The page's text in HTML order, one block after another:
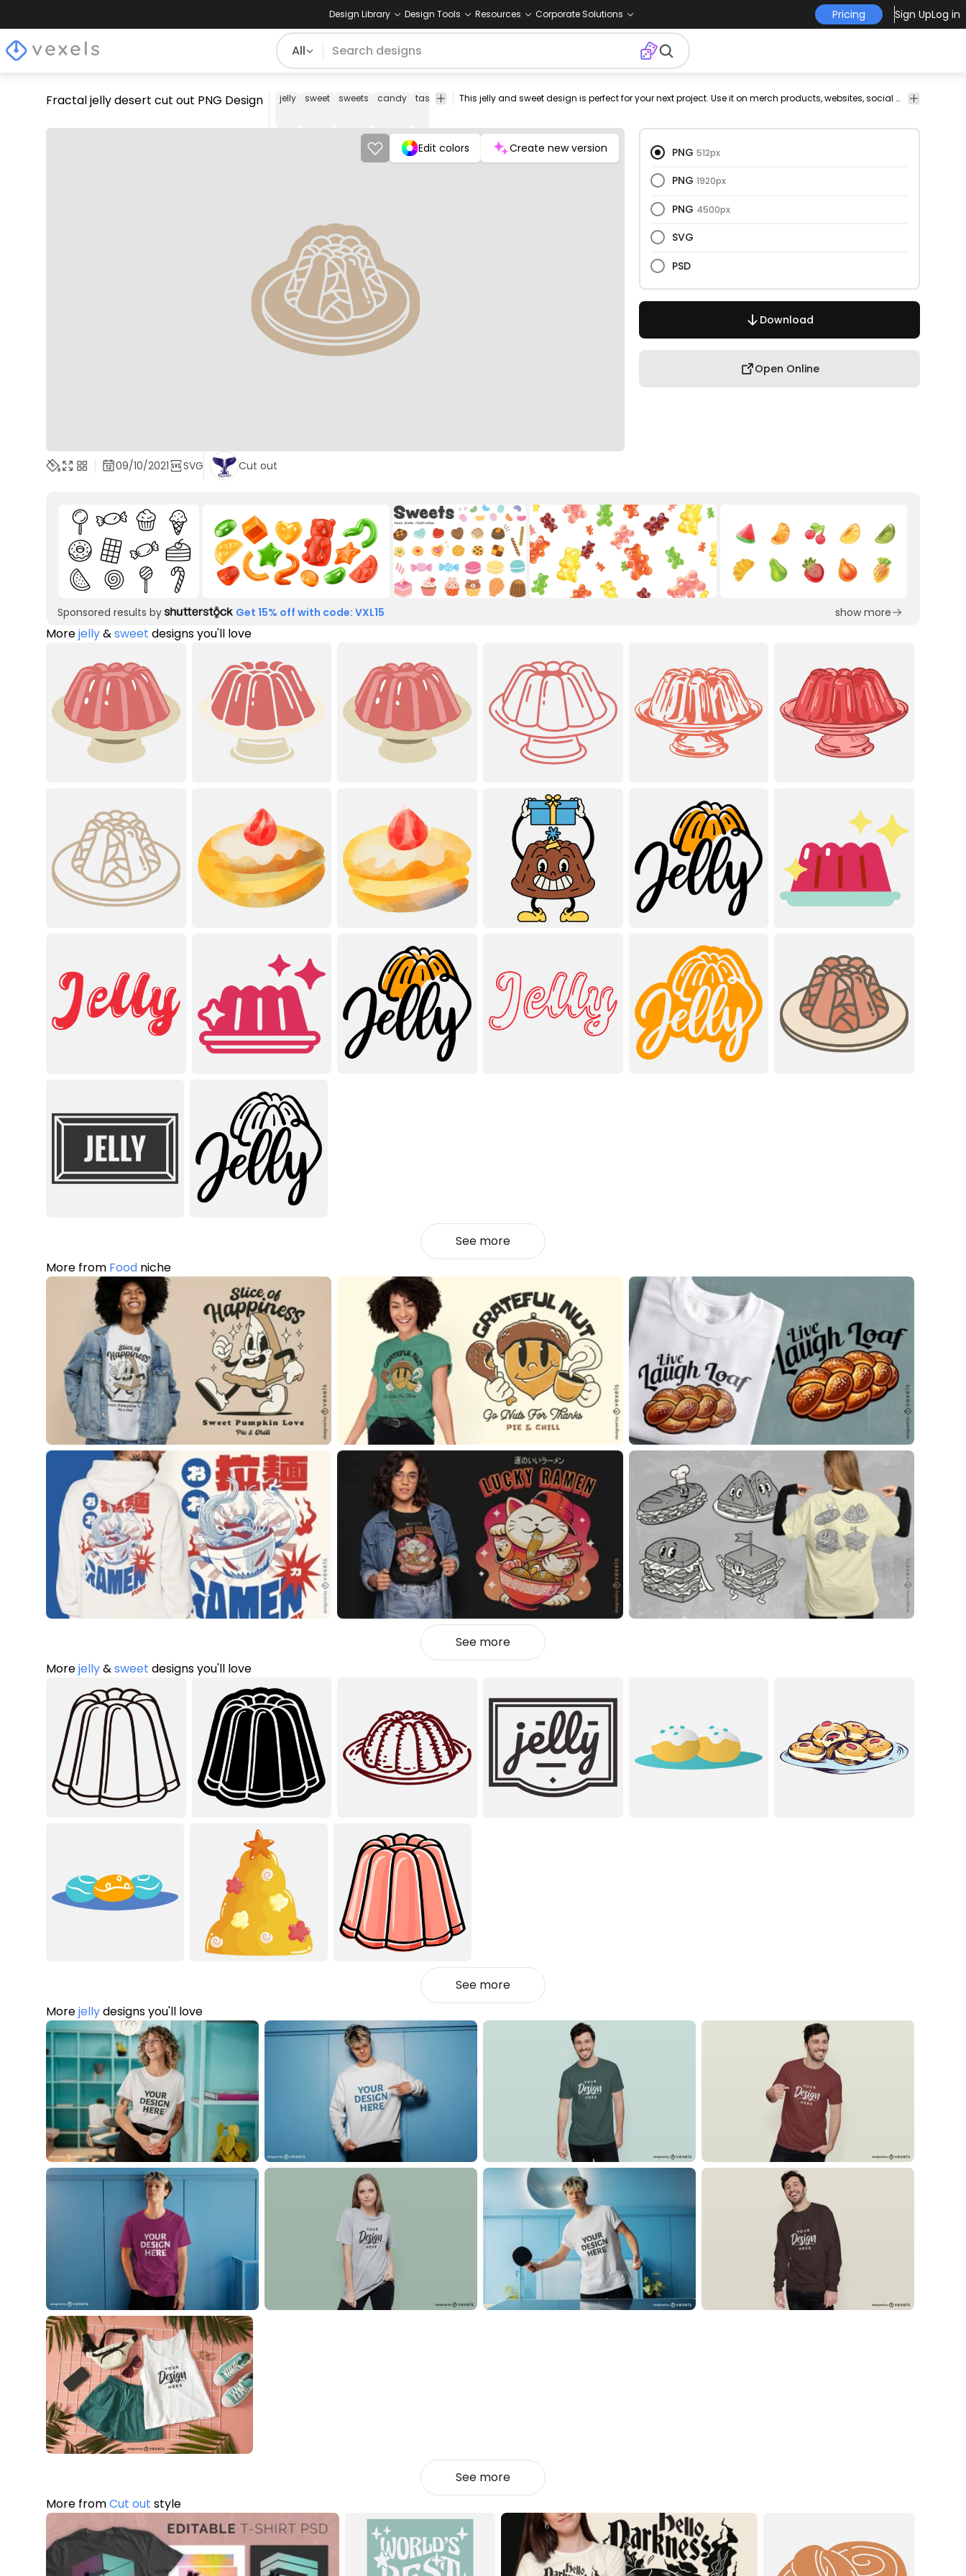
Design Library Design Tools Resources Corporate Solutions Pricing Sign UpLog in
All
Fractal jelly desert cut out PNG Design jelly sweet sweets candy tasty dessert desserts breakfast sugar sugary vectorial fractal
cut
png
vectorize
Food
This jelly and sweet design is perfect for your next project. Use it on merch products, websites, social media, and more. You'll love it!
Edit colors Create new version PNG 512px
PNG 1920px
PNG 4500px
SVG
PSD
Download
Open Online
09/10/2021 SVG Cut out
Sponsored results by Get 15% off with code: VXL15 show more
Morejelly&sweet designs you'll love
See more
More from Food niche
See more
Morejelly&sweet designs you'll love
See more
Morejellydesigns you'll love
See more
More fromCut out style